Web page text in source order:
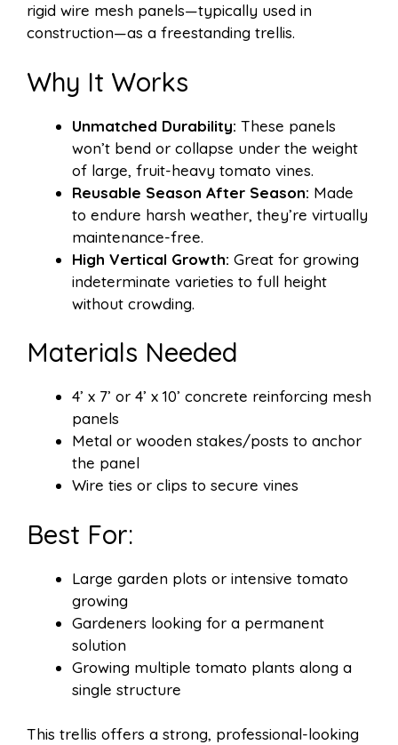
rigid wire mesh panels—typically used in
construction—as a freestanding trellis.
Why It Works
Unmatched Durability: These panels
won’t bend or collapse under the weight
of large, fruit-heavy tomato vines.
Reusable Season After Season: Made
to endure harsh weather, they’re virtually
maintenance-free.
High Vertical Growth: Great for growing
indeterminate varieties to full height
without crowding.
Materials Needed
4’ x 7’ or 4’ x 10’ concrete reinforcing mesh
panels
Metal or wooden stakes/posts to anchor
the panel
Wire ties or clips to secure vines
Best For:
Large garden plots or intensive tomato
growing
Gardeners looking for a permanent
solution
Growing multiple tomato plants along a
single structure
This trellis offers a strong, professional-looking